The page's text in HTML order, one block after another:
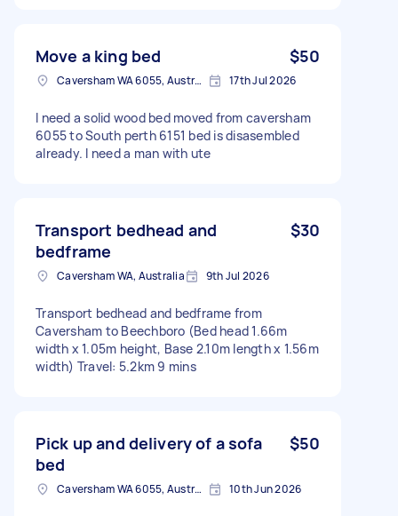
Move a king bed $50
Caversham WA 6055, Australia 17th Jul 2026
I need a solid wood bed moved from caversham
6055 to South perth 6151 bed is disasembled
already. I need a man with ute
Transport bedhead and
bedframe
$30
Caversham WA, Australia 9th Jul 2026
Transport bedhead and bedframe from
Caversham to Beechboro (Bed head 1.66m
width x 1.05m height, Base 2.10m length x 1.56m
width) Travel: 5.2km 9 mins
Pick up and delivery of a sofa
bed
$50
Caversham WA 6055, Australia 10th Jun 2026